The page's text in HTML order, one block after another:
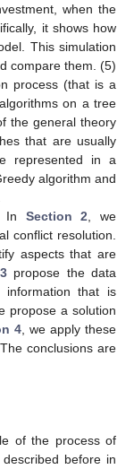
when the
it shows how
This simulation
compare them. (5)
process (that is a
on a tree
the general theory
that are usually
represented in a
algorithm and
In Section 2 , we
conflict resolution.
aspects that are
propose the data
that is
propose a solution
4 , we apply these
. The conclusions are
of the process of
before in